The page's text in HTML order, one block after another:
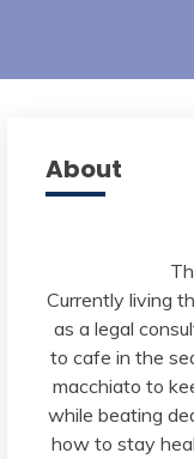
About
Currently living
as a legal
to cafe in the
macchiato to
while beating
how to stay